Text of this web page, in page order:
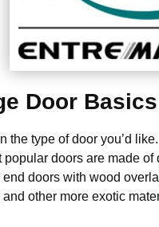
Door Basics
the type of door you’d
doors are made
doors with wood
other more exotic